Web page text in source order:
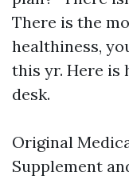
There is the
healthiness,
this yr. Here is
desk.
Original
Supplement